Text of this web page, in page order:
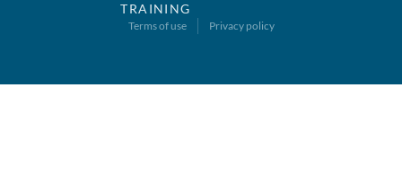
TRAINING
Terms of use Privacy policy